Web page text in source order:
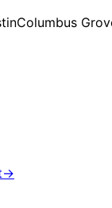
Columbus
→